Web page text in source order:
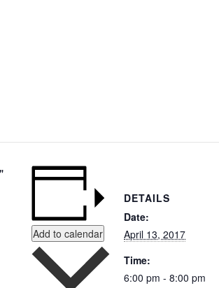
Add to calendar
DETAILS
Date:
April 13, 2017
Time:
6:00 pm - 8:00 pm